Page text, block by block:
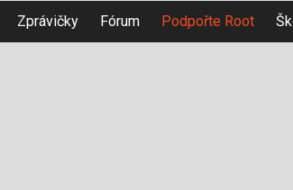
Zprávičky Fórum Podpořte Root